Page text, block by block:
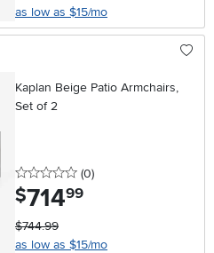
as low as $15/mo
Kaplan Beige Patio Armchairs,
Set of 2
0 stars
(0reviews
)
$714.99
$744.99
as low as $15/mo